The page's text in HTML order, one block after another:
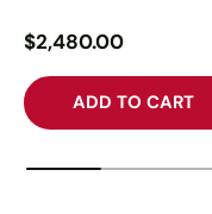
$2,480.00
ADD TO CART